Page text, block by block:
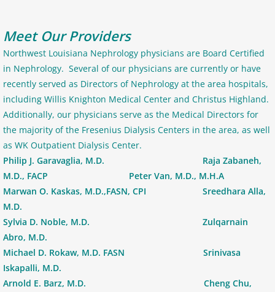
Meet Our Providers
Northwest Louisiana Nephrology physicians are Board Certified
in Nephrology. Several of our physicians are currently or have
recently served as Directors of Nephrology at the area hospitals,
including Willis Knighton Medical Center and Christus Highland.
Additionally, our physicians serve as the Medical Directors for
the majority of the Fresenius Dialysis Centers in the area, as well
as WK Outpatient Dialysis Center.
Philip J. Garavaglia, M.D. Raja Zabaneh,
M.D., FACP Peter Van, M.D., M.H.A
Marwan O. Kaskas, M.D.,FASN, CPI Sreedhara Alla,
M.D.
Sylvia D. Noble, M.D. Zulqarnain
Abro, M.D.
Michael D. Rokaw, M.D. FASN Srinivasa
Iskapalli, M.D.
Arnold E. Barz, M.D. Cheng Chu,